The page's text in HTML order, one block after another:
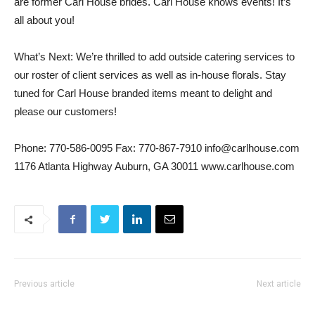
all about you!
What’s Next: We’re thrilled to add outside catering services to
our roster of client services as well as in-house florals. Stay
tuned for Carl House branded items meant to delight and
please our customers!
Phone: 770-586-0095 Fax: 770-867-7910 info@carlhouse.com
1176 Atlanta Highway Auburn, GA 30011 www.carlhouse.com
Previous article Next article